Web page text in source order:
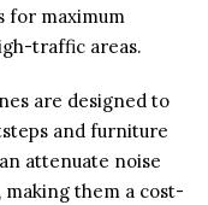
for maximum
traffic areas.
are designed to
and furniture
attenuate noise
making them a cost-